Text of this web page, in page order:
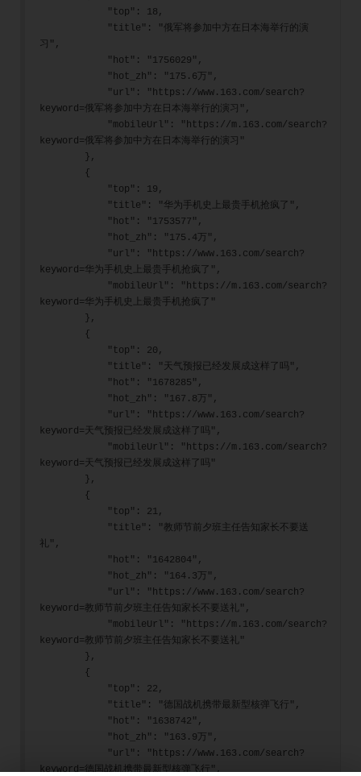
            "top": 18,
习",
            "hot": "1756029",
            "hot_zh": "175.6万",
keyword=俄军将参加中方在日本海举行的演习",
keyword=俄军将参加中方在日本海举行的演习"
        },
        {
            "top": 19,
            "title": "华为手机史上最贵手机抢疯了",
            "hot": "1753577",
            "hot_zh": "175.4万",
keyword=华为手机史上最贵手机抢疯了",
keyword=华为手机史上最贵手机抢疯了"
        },
        {
            "top": 20,
            "title": "天气预报已经发展成这样了吗",
            "hot": "1678285",
            "hot_zh": "167.8万",
keyword=天气预报已经发展成这样了吗",
keyword=天气预报已经发展成这样了吗"
        },
        {
            "top": 21,
礼",
            "hot": "1642804",
            "hot_zh": "164.3万",
keyword=教师节前夕班主任告知家长不要送礼",
keyword=教师节前夕班主任告知家长不要送礼"
        },
        {
            "top": 22,
            "title": "德国战机携带最新型核弹飞行",
            "hot": "1638742",
            "hot_zh": "163.9万",
keyword=德国战机携带最新型核弹飞行",